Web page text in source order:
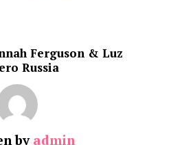
Ferguson & Luz
Russia
by admin